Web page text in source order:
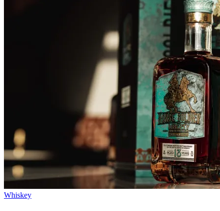
Whiskey